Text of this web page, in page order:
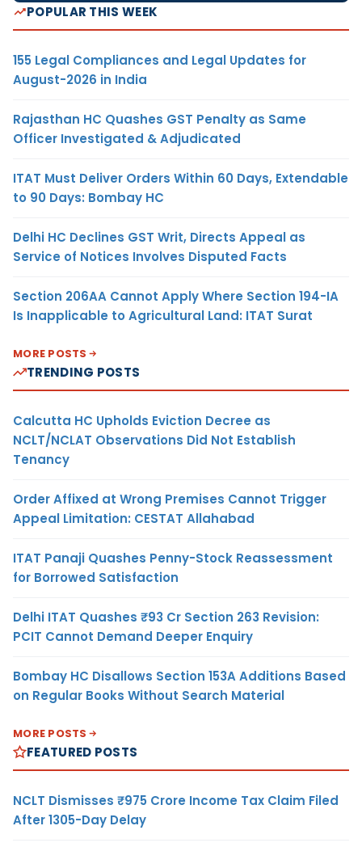
POPULAR THIS WEEK
155 Legal Compliances and Legal Updates for
August-2026 in India
Rajasthan HC Quashes GST Penalty as Same
Officer Investigated & Adjudicated
ITAT Must Deliver Orders Within 60 Days, Extendable
to 90 Days: Bombay HC
Delhi HC Declines GST Writ, Directs Appeal as
Service of Notices Involves Disputed Facts
Section 206AA Cannot Apply Where Section 194-IA
Is Inapplicable to Agricultural Land: ITAT Surat
MORE POSTS
TRENDING POSTS
Calcutta HC Upholds Eviction Decree as
NCLT/NCLAT Observations Did Not Establish
Tenancy
Order Affixed at Wrong Premises Cannot Trigger
Appeal Limitation: CESTAT Allahabad
ITAT Panaji Quashes Penny-Stock Reassessment
for Borrowed Satisfaction
Delhi ITAT Quashes ₹93 Cr Section 263 Revision:
PCIT Cannot Demand Deeper Enquiry
Bombay HC Disallows Section 153A Additions Based
on Regular Books Without Search Material
MORE POSTS
FEATURED POSTS
NCLT Dismisses ₹975 Crore Income Tax Claim Filed
After 1305-Day Delay